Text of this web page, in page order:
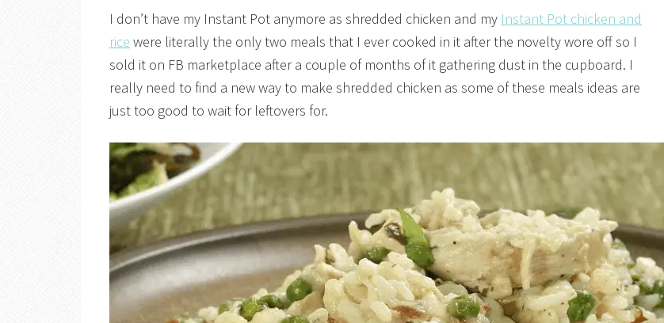
I don’t have my Instant Pot anymore as shredded chicken and my Instant Pot chicken and
rice were literally the only two meals that I ever cooked in it after the novelty wore off so I
sold it on FB marketplace after a couple of months of it gathering dust in the cupboard. I
really need to find a new way to make shredded chicken as some of these meals ideas are
just too good to wait for leftovers for.